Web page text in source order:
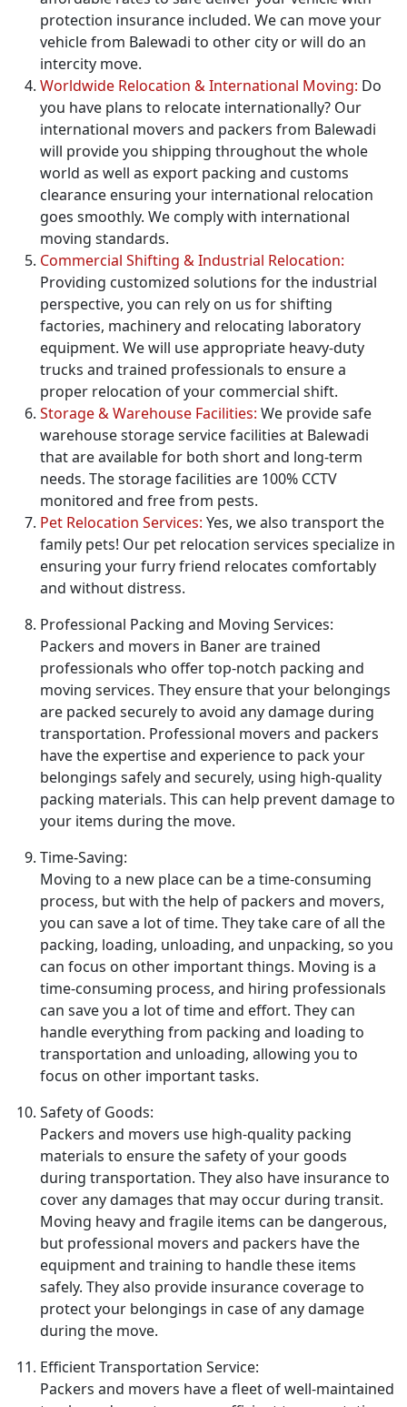
protection insurance included. We can move your
vehicle from Balewadi to other city or will do an
intercity move.
Worldwide Relocation & International Moving: Do
you have plans to relocate internationally? Our
international movers and packers from Balewadi
will provide you shipping throughout the whole
world as well as export packing and customs
clearance ensuring your international relocation
goes smoothly. We comply with international
moving standards.
Commercial Shifting & Industrial Relocation:
Providing customized solutions for the industrial
perspective, you can rely on us for shifting
factories, machinery and relocating laboratory
equipment. We will use appropriate heavy-duty
trucks and trained professionals to ensure a
proper relocation of your commercial shift.
Storage & Warehouse Facilities: We provide safe
warehouse storage service facilities at Balewadi
that are available for both short and long-term
needs. The storage facilities are 100% CCTV
monitored and free from pests.
Pet Relocation Services: Yes, we also transport the
family pets! Our pet relocation services specialize in
ensuring your furry friend relocates comfortably
and without distress.
Professional Packing and Moving Services:
Packers and movers in Baner are trained
professionals who offer top-notch packing and
moving services. They ensure that your belongings
are packed securely to avoid any damage during
transportation. Professional movers and packers
have the expertise and experience to pack your
belongings safely and securely, using high-quality
packing materials. This can help prevent damage to
your items during the move.
Time-Saving:
Moving to a new place can be a time-consuming
process, but with the help of packers and movers,
you can save a lot of time. They take care of all the
packing, loading, unloading, and unpacking, so you
can focus on other important things. Moving is a
time-consuming process, and hiring professionals
can save you a lot of time and effort. They can
handle everything from packing and loading to
transportation and unloading, allowing you to
focus on other important tasks.
Safety of Goods:
Packers and movers use high-quality packing
materials to ensure the safety of your goods
during transportation. They also have insurance to
cover any damages that may occur during transit.
Moving heavy and fragile items can be dangerous,
but professional movers and packers have the
equipment and training to handle these items
safely. They also provide insurance coverage to
protect your belongings in case of any damage
during the move.
Efficient Transportation Service:
Packers and movers have a fleet of well-maintained